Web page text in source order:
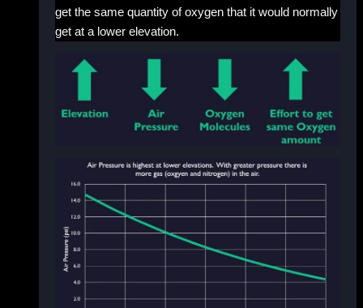
get the same quantity of oxygen that it would normally
get at a lower elevation.